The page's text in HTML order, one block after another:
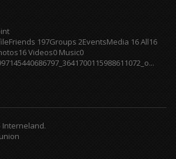
197Groups 2EventsMedia 16 All16
Videos0 Music0
Interneland.